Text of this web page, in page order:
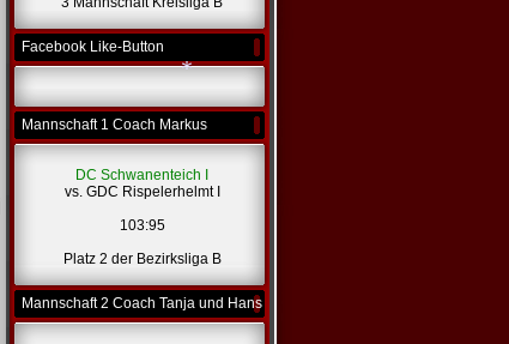
Facebook Like-Button
Mannschaft 1 Coach Markus
DC Schwanenteich I
vs. GDC Rispelerhelmt I
103:95
Platz 2 der Bezirksliga B
Mannschaft 2 Coach Tanja und Hans
*
*